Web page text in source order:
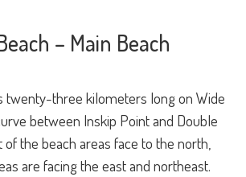
– Main Beach
twenty-three kilometers long on Wide
between Inskip Point and Double
of the beach areas face to the north,
are facing the east and northeast.